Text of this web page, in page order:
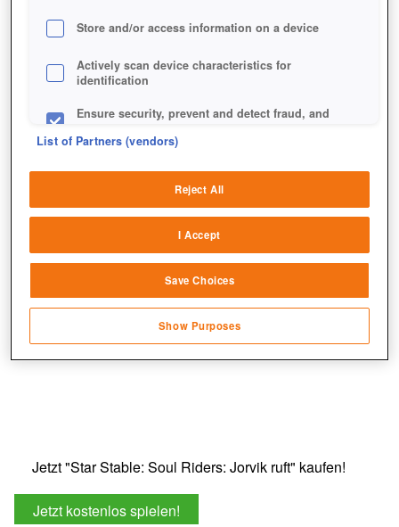
Jetzt "Star Stable: Soul Riders: Jorvik ruft" kaufen!
Jetzt kostenlos spielen!
Store and/or access information on a device
Actively scan device characteristics for
identification
Ensure security, prevent and detect fraud, and
sources
Link different devices
transmitted automatically
Save and communicate privacy choices
List of Partners (vendors)
Reject All
I Accept
Save Choices
Show Purposes